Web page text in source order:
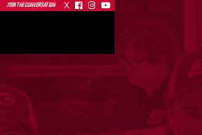
JOIN THE CONVERSATION X   